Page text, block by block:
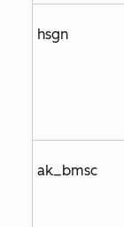
hsgn
ak_bmsc